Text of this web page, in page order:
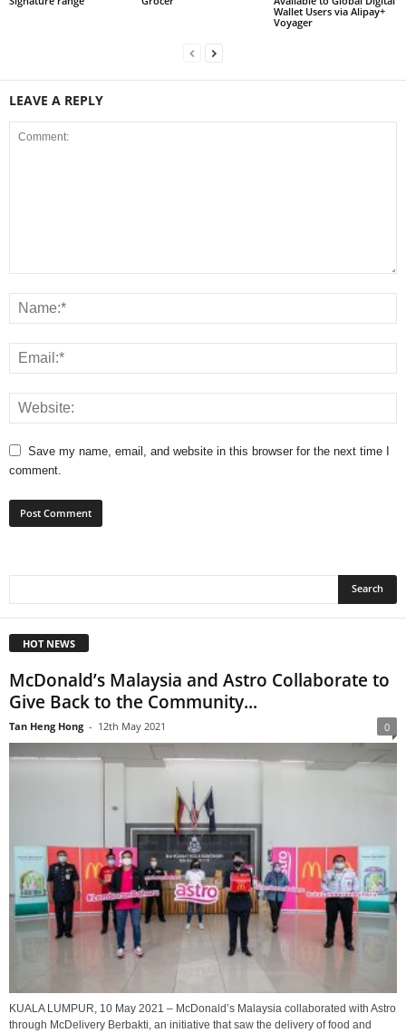
Wallet Users via Alipay+
Voyager
LEAVE A REPLY
Save my name, email, and website in this browser for the next time I
comment.
HOT NEWS
McDonald’s Malaysia and Astro Collaborate to
Give Back to the Community...
Tan Heng Hong - 12th May 2021 0
KUALA LUMPUR, 10 May 2021 – McDonald’s Malaysia collaborated with Astro
through McDelivery Berbakti, an initiative that saw the delivery of food and